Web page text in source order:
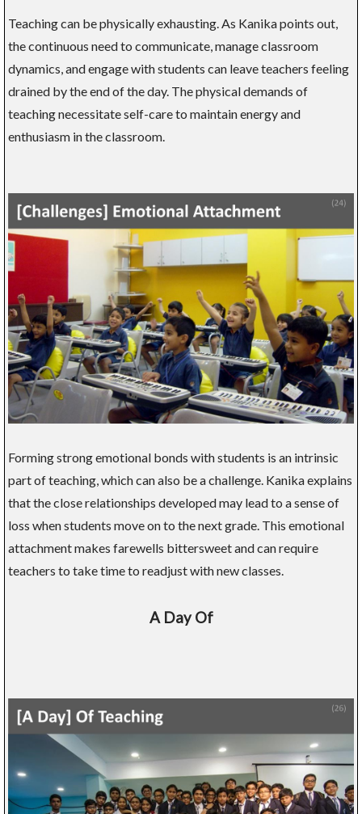
Teaching can be physically exhausting. As Kanika points out,
the continuous need to communicate, manage classroom
dynamics, and engage with students can leave teachers feeling
drained by the end of the day. The physical demands of
teaching necessitate self-care to maintain energy and
enthusiasm in the classroom.
Forming strong emotional bonds with students is an intrinsic
part of teaching, which can also be a challenge. Kanika explains
that the close relationships developed may lead to a sense of
loss when students move on to the next grade. This emotional
attachment makes farewells bittersweet and can require
teachers to take time to readjust with new classes.
A Day Of